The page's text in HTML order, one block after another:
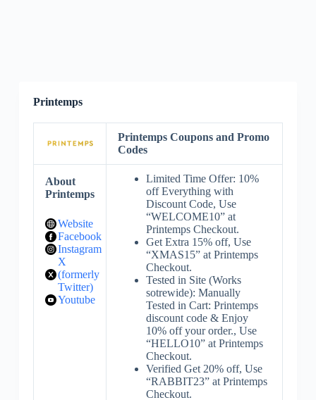
Printemps
Printemps Coupons and Promo
Codes
About
Printemps
Website
Facebook
Instagram
X
(formerly
Twitter)
Youtube
Limited Time Offer: 10%
off Everything with
Discount Code, Use
“WELCOME10” at
Printemps Checkout.
Get Extra 15% off, Use
“XMAS15” at Printemps
Checkout.
Tested in Site (Works
sotrewide): Manually
Tested in Cart: Printemps
discount code & Enjoy
10% off your order., Use
“HELLO10” at Printemps
Checkout.
Verified Get 20% off, Use
“RABBIT23” at Printemps
Checkout.